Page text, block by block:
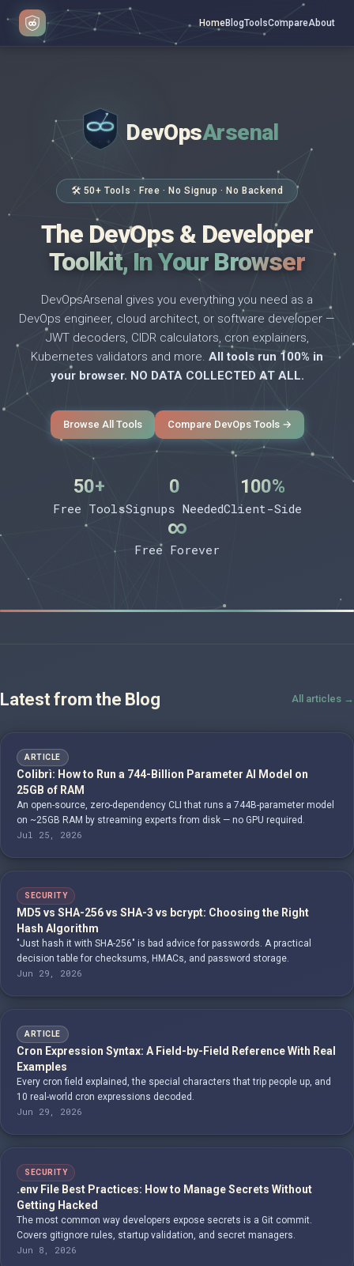
HomeBlogToolsCompareAbout
</> DevOpsArsenal
🛠 50+ Tools · Free · No Signup · No Backend
The DevOps & Developer
Toolkit, In Your Browser
DevOpsArsenal gives you everything you need as a
DevOps engineer, cloud architect, or software developer —
JWT decoders, CIDR calculators, cron explainers,
Kubernetes validators and more. All tools run 100% in
your browser. NO DATA COLLECTED AT ALL.
Browse All Tools Compare DevOps Tools →
50+
Free Tools
0
Signups Needed
100%
Client-Side
∞
Free Forever
Latest from the Blog All articles →
ARTICLE
Colibrì: How to Run a 744-Billion Parameter AI Model on
25GB of RAM
An open-source, zero-dependency CLI that runs a 744B-parameter model
on ~25GB RAM by streaming experts from disk — no GPU required.
Jul 25, 2026
SECURITY
MD5 vs SHA-256 vs SHA-3 vs bcrypt: Choosing the Right
Hash Algorithm
"Just hash it with SHA-256" is bad advice for passwords. A practical
decision table for checksums, HMACs, and password storage.
Jun 29, 2026
ARTICLE
Cron Expression Syntax: A Field-by-Field Reference With Real
Examples
Every cron field explained, the special characters that trip people up, and
10 real-world cron expressions decoded.
Jun 29, 2026
SECURITY
.env File Best Practices: How to Manage Secrets Without
Getting Hacked
The most common way developers expose secrets is a Git commit.
Covers gitignore rules, startup validation, and secret managers.
Jun 8, 2026